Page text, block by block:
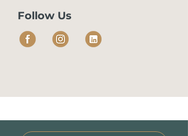
Follow Us